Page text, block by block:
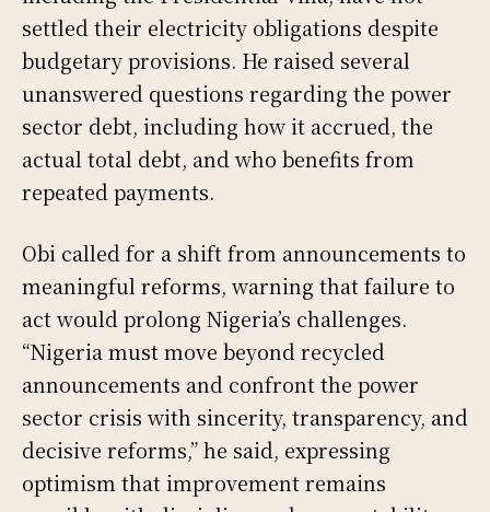
settled their electricity obligations despite
budgetary provisions. He raised several
unanswered questions regarding the power
sector debt, including how it accrued, the
actual total debt, and who benefits from
repeated payments.
Obi called for a shift from announcements to
meaningful reforms, warning that failure to
act would prolong Nigeria’s challenges.
“Nigeria must move beyond recycled
announcements and confront the power
sector crisis with sincerity, transparency, and
decisive reforms,” he said, expressing
optimism that improvement remains